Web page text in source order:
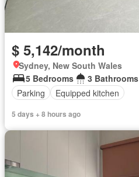
$ 5,142/month
Sydney, New South Wales
5 Bedrooms
3 Bathrooms
Parking
Equipped kitchen
5 days + 8 hours ago